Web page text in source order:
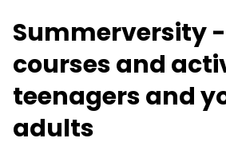
Summerversity
courses and
teenagers and
adults